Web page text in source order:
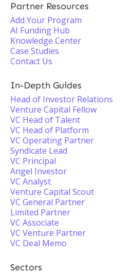
Partner Resources
Add Your Program
AI Funding Hub
Knowledge Center
Case Studies
Contact Us
In-Depth Guides
Head of Investor Relations
Venture Capital Fellow
VC Head of Talent
VC Head of Platform
VC Operating Partner
Syndicate Lead
VC Principal
Angel Investor
VC Analyst
Venture Capital Scout
VC General Partner
Limited Partner
VC Associate
VC Venture Partner
VC Deal Memo
Sectors